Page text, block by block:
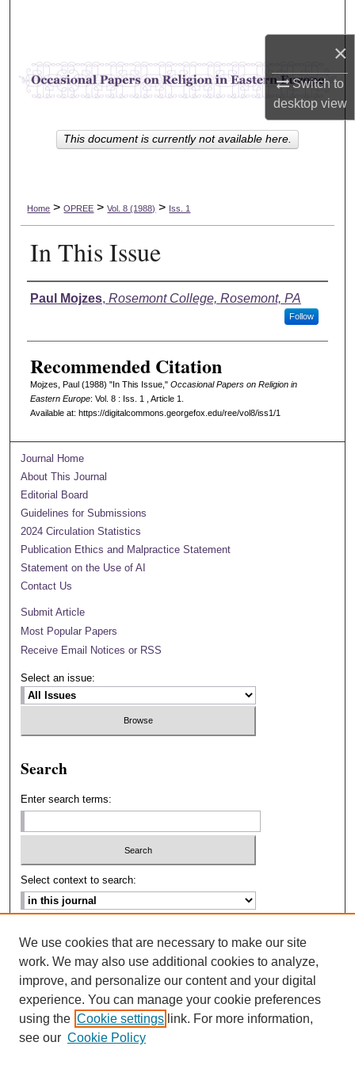
×
Switch to
desktopview
Browse Collections
My Account
About
Home > OPREE > Vol. 8 (1988) > Iss. 1
In This Issue
Authors
Paul Mojzes, Rosemont College, Rosemont, PA
Follow
Recommended Citation
Mojzes, Paul (1988) "In This Issue," Occasional Papers on Religion in
Eastern Europe: Vol. 8 : Iss. 1 , Article 1.
Available at: https://digitalcommons.georgefox.edu/ree/vol8/iss1/1
This document is currently not available here.
Journal Home
About This Journal
Editorial Board
Guidelines for Submissions
2024 Circulation Statistics
Publication Ethics and Malpractice Statement
Statement on the Use of AI
Contact Us
Submit Article
Most Popular Papers
Receive Email Notices or RSS
Select an issue:
Search
Enter search terms:
Select context to search:
ISSN: 2693-2229
We use cookies that are necessary to make our site
work. We may also use additional cookies to analyze,
improve, and personalize our content and your digital
experience. You can manage your cookie preferences
using the Cookie settings link. For more information,
see our Cookie Policy